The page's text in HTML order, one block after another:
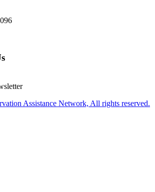
Assistance Network, All rights reserved.